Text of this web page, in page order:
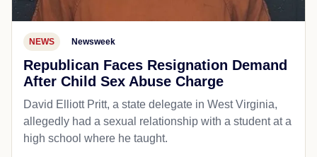
NEWS Newsweek
Republican Faces Resignation Demand
After Child Sex Abuse Charge
David Elliott Pritt, a state delegate in West Virginia,
allegedly had a sexual relationship with a student at a
high school where he taught.